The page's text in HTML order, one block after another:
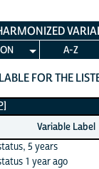
A-Z
FOR THE
Variable Label
5 years
1 year ago